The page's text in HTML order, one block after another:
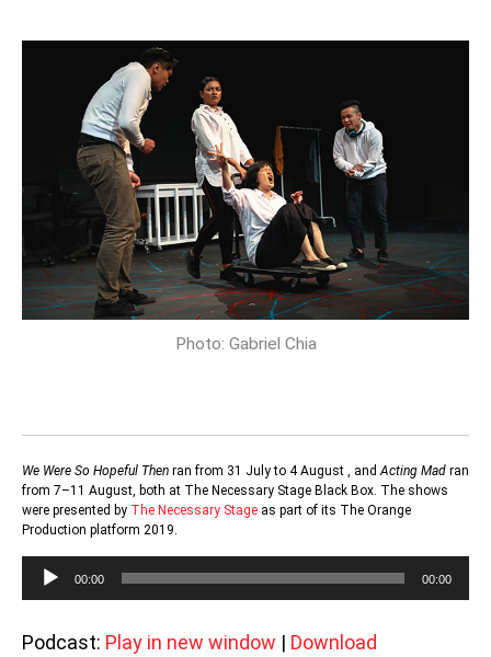
Photo: Gabriel Chia
We Were So Hopeful Then ran from 31 July to 4 August , andActing Mad ran
from 7–11 August, both at The Necessary Stage Black Box. The shows
were presented by The Necessary Stage as part of its The Orange
Production platform 2019.
Audio
Player
00:00 00:00
Podcast: Play in new window | Download